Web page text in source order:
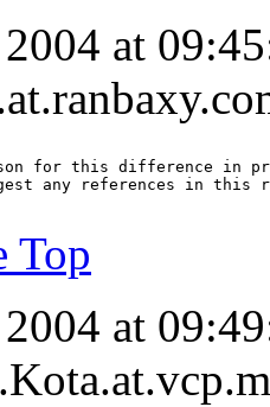
at
for this difference in
any references in this
Top
at